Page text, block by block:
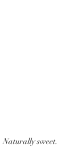
Naturally sweet.